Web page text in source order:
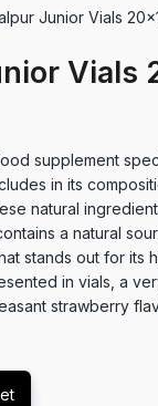
Junior Vials
Vials
supplement
in its
natural
a natural
stands out for its
in vials, a
strawberry